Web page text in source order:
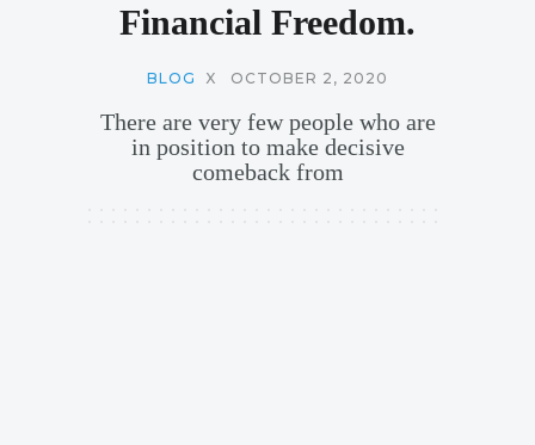
Financial Freedom.
BLOG X OCTOBER 2, 2020
There are very few people who are
in position to make decisive
comeback from